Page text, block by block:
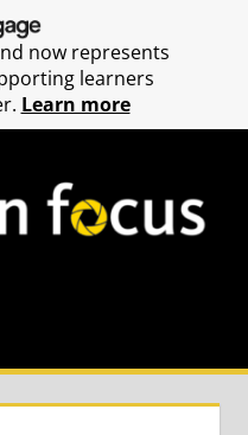
now represents
learners
Learn more